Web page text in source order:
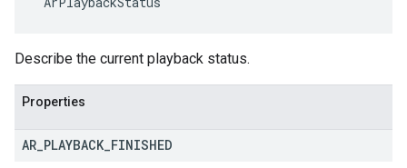
Describe the current playback status.
Properties
AR PLAYBACK FINISHED